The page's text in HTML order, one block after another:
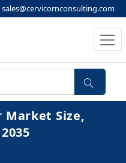
sales@cervicornconsulting.com
Market Size,